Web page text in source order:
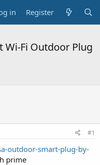
in Register
Wi-Fi Outdoor Plug
#1
outdoor-smart-plug-by-
prime